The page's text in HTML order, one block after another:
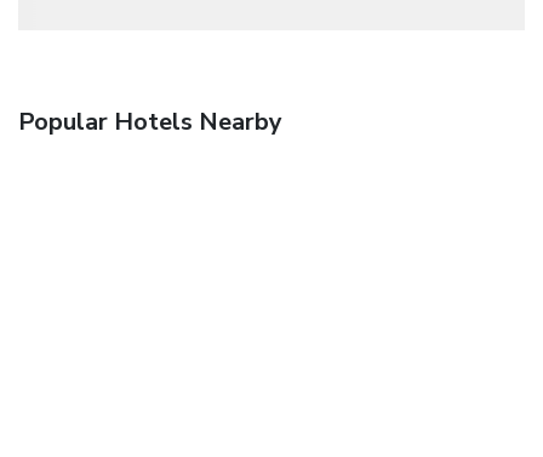
Popular Hotels Nearby